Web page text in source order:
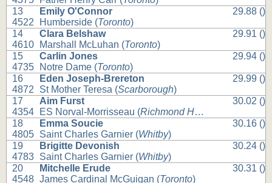
13
4522
Emily O'Connor
Humberside (Toronto)
29.88 ()
14
4610
Clara Belshaw
Marshall McLuhan (Toronto)
29.91 ()
15
4735
Carlin Jones
Notre Dame (Toronto)
29.94 ()
16
4872
Eden Joseph-Brereton
St Mother Teresa (Scarborough)
29.99 ()
17
4354
Aim Furst
ES Norval-Morrisseau (Richmond Hill )
30.02 ()
18
4805
Emma Soucie
Saint Charles Garnier (Whitby)
30.16 ()
19
4783
Brigitte Devonish
Saint Charles Garnier (Whitby)
30.24 ()
20
4548
Mitchelle Erude
James Cardinal McGuigan (Toronto)
30.31 ()